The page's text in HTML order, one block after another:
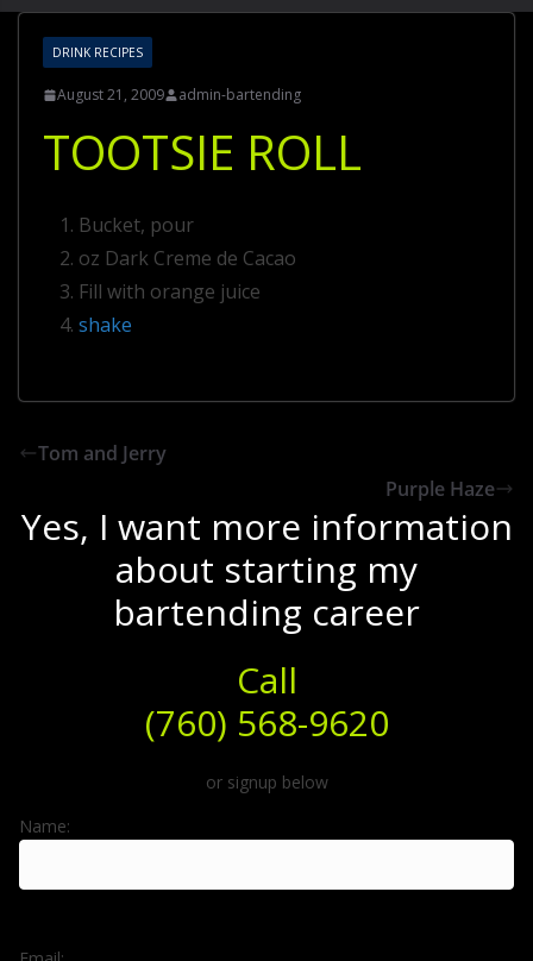
DRINK RECIPES
August 21, 2009 admin-bartending
TOOTSIE ROLL
Bucket, pour
oz Dark Creme de Cacao
Fill with orange juice
shake
Tom and Jerry
Purple Haze
Yes, I want more information
about starting my
bartending career
Call
(760) 568-9620
or signup below
Name: